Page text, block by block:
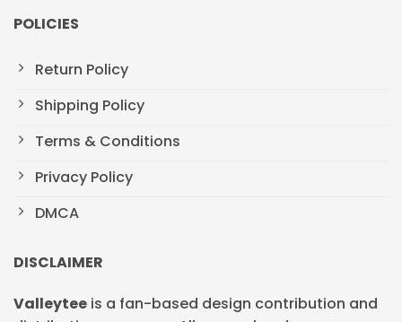
POLICIES
Return Policy
Shipping Policy
Terms & Conditions
Privacy Policy
DMCA
DISCLAIMER
Valleytee is a fan-based design contribution and